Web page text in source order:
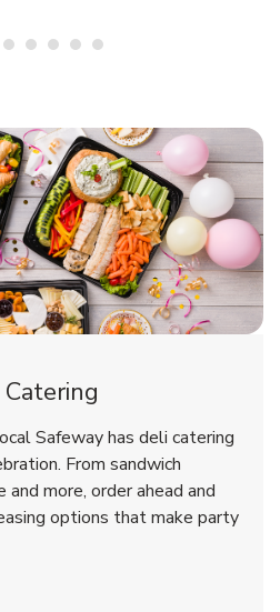
NowLink Opens in New Tab
NowLink Opens in New Tab
Safeway has deli catering
From sandwich
more, order ahead and
options that make party
in New Tab